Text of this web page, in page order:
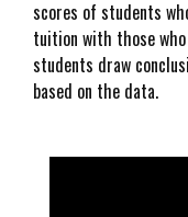
scores of students
tuition with those
students draw
based on the data.